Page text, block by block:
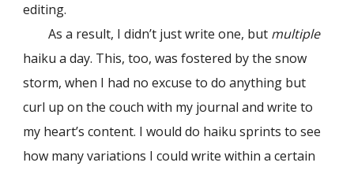
editing.
As a result, I didn’t just write one, but multiple
haiku a day. This, too, was fostered by the snow
storm, when I had no excuse to do anything but
curl up on the couch with my journal and write to
my heart’s content. I would do haiku sprints to see
how many variations I could write within a certain